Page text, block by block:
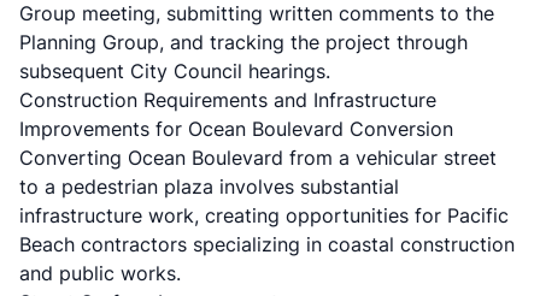
Group meeting, submitting written comments to the
Planning Group, and tracking the project through
subsequent City Council hearings.
Construction Requirements and Infrastructure
Improvements for Ocean Boulevard Conversion
Converting Ocean Boulevard from a vehicular street
to a pedestrian plaza involves substantial
infrastructure work, creating opportunities for Pacific
Beach contractors specializing in coastal construction
and public works.